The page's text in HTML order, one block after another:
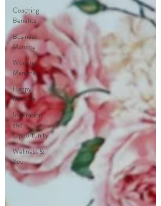
Coaching
Benefits
Business
Mamma
Working
Mamma
Happy
Mamma
Inspiration
and
Opportunity
Wellness &
You